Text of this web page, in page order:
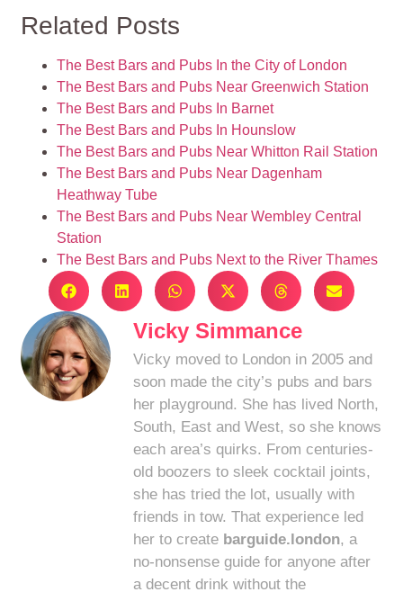
Related Posts
The Best Bars and Pubs In the City of London
The Best Bars and Pubs Near Greenwich Station
The Best Bars and Pubs In Barnet
The Best Bars and Pubs In Hounslow
The Best Bars and Pubs Near Whitton Rail Station
The Best Bars and Pubs Near Dagenham
Heathway Tube
The Best Bars and Pubs Near Wembley Central
Station
The Best Bars and Pubs Next to the River Thames
Vicky Simmance
Vicky moved to London in 2005 and
soon made the city’s pubs and bars
her playground. She has lived North,
South, East and West, so she knows
each area’s quirks. From centuries-
old boozers to sleek cocktail joints,
she has tried the lot, usually with
friends in tow. That experience led
her to create barguide.london, a
no-nonsense guide for anyone after
a decent drink without the